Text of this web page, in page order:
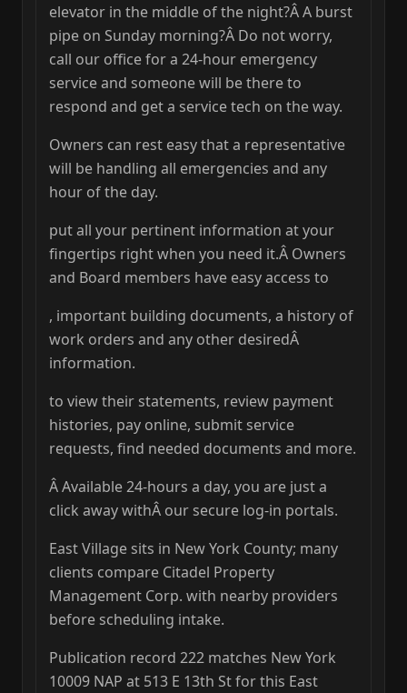
elevator in the middle of the night?Â A burst
pipe on Sunday morning?Â Do not worry,
call our office for a 24-hour emergency
service and someone will be there to
respond and get a service tech on the way.
Owners can rest easy that a representative
will be handling all emergencies and any
hour of the day.
put all your pertinent information at your
fingertips right when you need it.Â Owners
and Board members have easy access to
, important building documents, a history of
work orders and any other desiredÂ
information.
to view their statements, review payment
histories, pay online, submit service
requests, find needed documents and more.
Â Available 24-hours a day, you are just a
click away withÂ our secure log-in portals.
East Village sits in New York County; many
clients compare Citadel Property
Management Corp. with nearby providers
before scheduling intake.
Publication record 222 matches New York
10009 NAP at 513 E 13th St for this East